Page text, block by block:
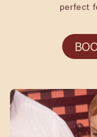
perfect